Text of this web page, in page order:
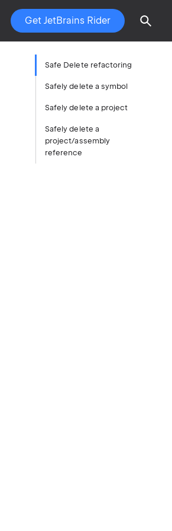
Get JetBrains Rider
Safe Delete refactoring
Safely delete a symbol
Safely delete a project
Safely delete a
project/assembly
reference